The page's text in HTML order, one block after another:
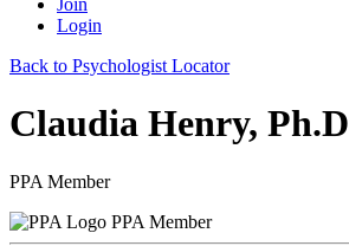
Join
Login
Back to Psychologist Locator
Claudia Henry, Ph.D
PPA Member
PPA Member